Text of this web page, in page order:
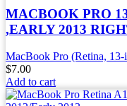
MACBOOK PRO
,EARLY 2013
MacBook Pro (Retina, 13-
$7.00
Add to cart